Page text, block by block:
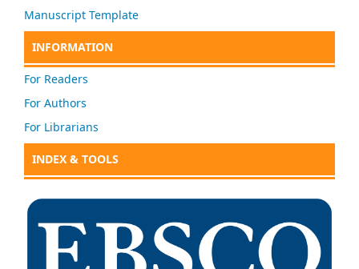
Manuscript Template
INFORMATION
For Readers
For Authors
For Librarians
INDEX & TOOLS